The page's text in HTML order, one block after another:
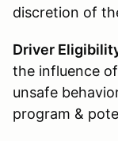
discretion of
Driver
the influence
unsafe
program &